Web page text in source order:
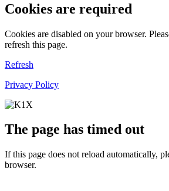
Cookies are required
Cookies are disabled on your browser.
refresh this page.
Refresh
Privacy Policy
The page has timed out
If this page does not reload automatically,
browser.